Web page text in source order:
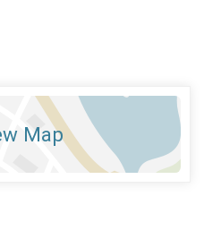
Map